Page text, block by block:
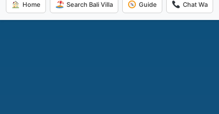
Home Search Bali Villa Guide Chat Wa